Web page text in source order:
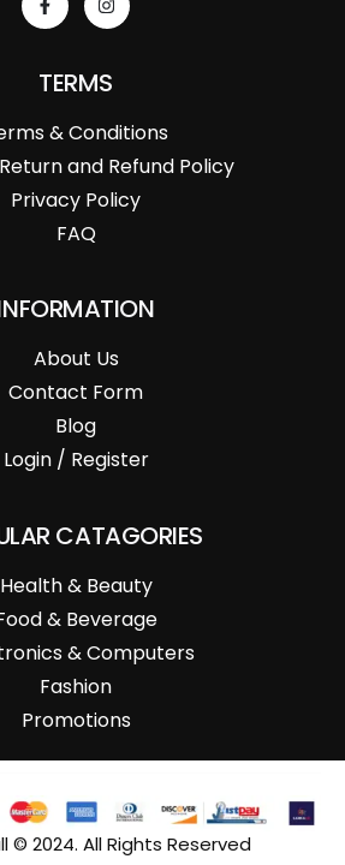
TERMS
& Conditions
and Refund Policy
Privacy Policy
FAQ
About Us
Contact Form
Blog
Login / Register
CATAGORIES
Health & Beauty
& Beverage
& Computers
Fashion
Promotions
© 2024. All Rights Reserved